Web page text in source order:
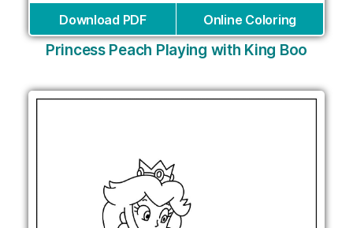
Download PDF Online Coloring
Princess Peach Playing with King Boo